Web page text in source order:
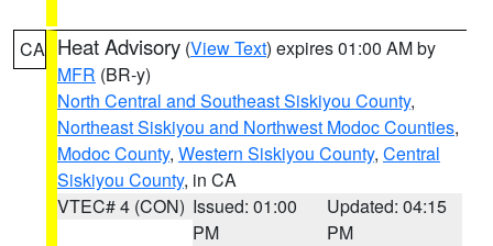
CA Heat Advisory (View Text) expires 01:00 AM by
MFR (BR-y)
North Central and Southeast Siskiyou County,
Northeast Siskiyou and Northwest Modoc Counties,
Modoc County, Western Siskiyou County, Central
Siskiyou County, in CA
VTEC# 4 (CON) Issued: 01:00
PM
Updated: 04:15
PM